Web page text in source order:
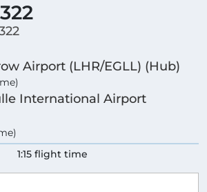
Airport (LHR/EGLL) (Hub)
International Airport
1:15 flight time